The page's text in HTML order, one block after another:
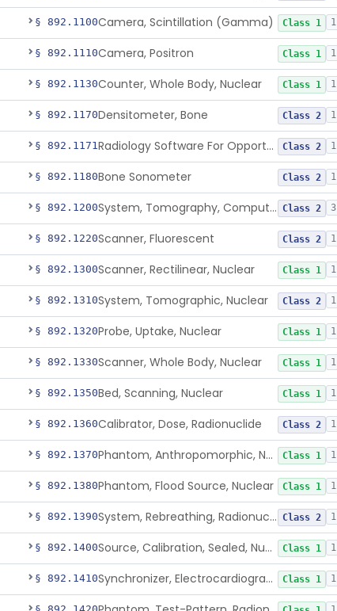
§ 892.1100Camera, Scintillation (Gamma) Class 1 1
§ 892.1110Camera, Positron Class 1 1
§ 892.1130Counter, Whole Body, Nuclear Class 1 1
§ 892.1170Densitometer, Bone Class 2 1
§ 892.1171 Radiology Software For Opportunistic Evaluation Of Low Bone Mineral Density Class 2 1
§ 892.1180Bone Sonometer Class 2 1
§ 892.1200 System, Tomography, Computed, Emission Class 2 3
§ 892.1220Scanner, Fluorescent Class 2 1
§ 892.1300Scanner, Rectilinear, Nuclear Class 1 1
§ 892.1310System, Tomographic, Nuclear Class 2 1
§ 892.1320Probe, Uptake, Nuclear Class 1 1
§ 892.1330Scanner, Whole Body, Nuclear Class 1 1
§ 892.1350Bed, Scanning, Nuclear Class 1 1
§ 892.1360Calibrator, Dose, Radionuclide Class 2 1
§ 892.1370 Phantom, Anthropomorphic, Nuclear Class 1 1
§ 892.1380Phantom, Flood Source, Nuclear Class 1 1
§ 892.1390 System, Rebreathing, Radionuclide Class 2 1
§ 892.1400 Source, Calibration, Sealed, Nuclear Class 1 1
§ 892.1410 Synchronizer, Electrocardiograph, Nuclear Class 1 1